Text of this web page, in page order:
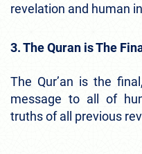
revelation and human
3. The Quran is The
The Qur’an is the
message to all of
truths of all previous